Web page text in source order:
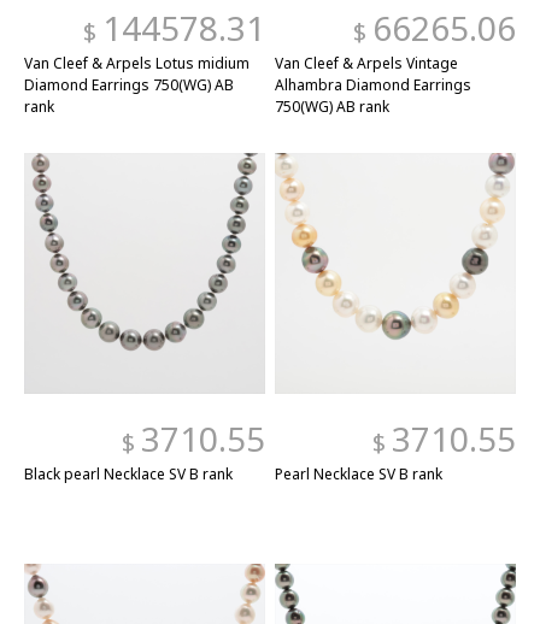
$ 144578.31
Van Cleef & Arpels Lotus midium
Diamond Earrings 750(WG) AB
rank
$ 66265.06
Van Cleef & Arpels Vintage
Alhambra Diamond Earrings
750(WG) AB rank
$ 3710.55
Black pearl Necklace SV B rank
$ 3710.55
Pearl Necklace SV B rank